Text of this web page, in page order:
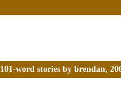
101-word stories by brendan,